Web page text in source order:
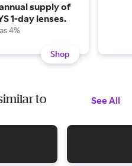
supply of
1-day lenses.
4%
Shop
to
See All